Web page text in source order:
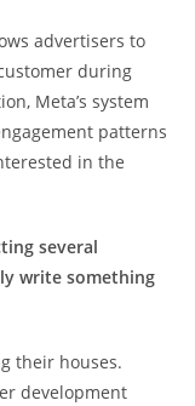
advertisers to
during
Meta’s system
patterns
in the
several
write something
their houses.
development